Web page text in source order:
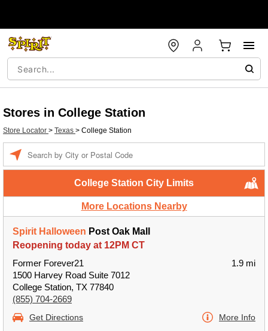
Stores in College Station
Store Locator > Texas > College Station
College Station City Limits
More Locations Nearby
Spirit Halloween Post Oak Mall
Reopening today at 12PM CT
Former Forever21
1500 Harvey Road Suite 7012
College Station, TX 77840
(855) 704-2669
1.9 mi
Get Directions More Info